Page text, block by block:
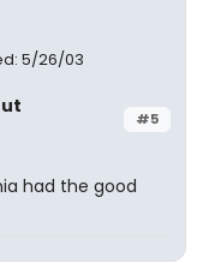
5/26/03
#5
had the good